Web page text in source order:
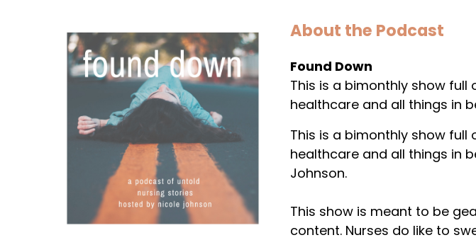
About the Podcast
Found Down
This is a bimonthly show
healthcare and all things in
This is a bimonthly show
healthcare and all things in
Johnson.
This show is meant to be
content. Nurses do like to